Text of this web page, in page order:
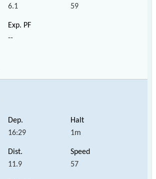
6.1 59
--
16:29 1m
11.9 57